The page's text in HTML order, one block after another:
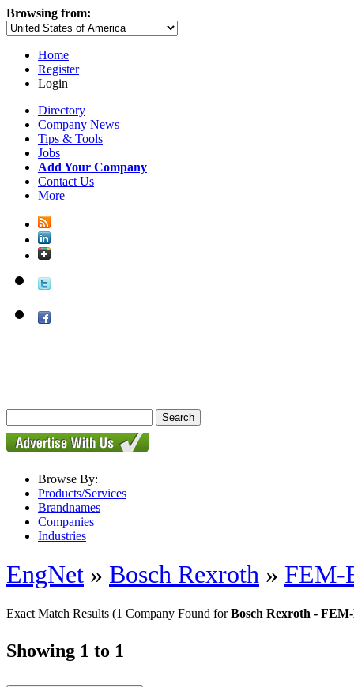
Browsing from:
Home
Register
Login
Directory
Company News
Tips & Tools
Jobs
Add Your Company
Contact Us
More
Browse By:
Products/Services
Brandnames
Companies
Industries
EngNet » Bosch Rexroth » FEM-
Exact Match Results (1 Company Found forBosch Rexroth -
Showing 1 to 1